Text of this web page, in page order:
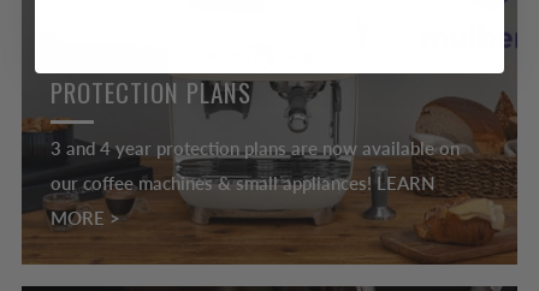
PROTECTION PLANS
3 and 4 year protection plans are now available on
our coffee machines & small appliances! LEARN
MORE >